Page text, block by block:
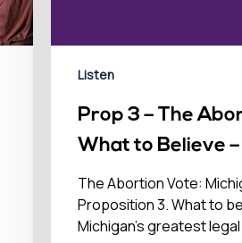
Listen
Prop 3 – The
What to Believe
27, 2022
The Abortion Vote:
Proposition 3. What to
Michigan's greatest legal